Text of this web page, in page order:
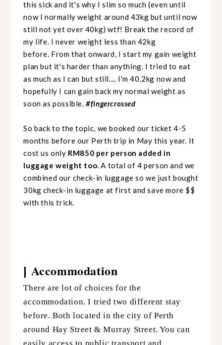
this sick and it's why I slim so much (even until
now I normally weight around 43kg but until now
still not yet over 40kg) wtf! Break the record of
my life. I never weight less than 42kg
before. From that onward, I start my gain weight
plan but it's harder than anything. I tried to eat
as much as I can but still.... I'm 40.2kg now and
hopefully I can gain back my normal weight as
soon as possible.#fingercrossed
So back to the topic, we booked our ticket 4-5
months before our Perth trip in May this year. It
cost us only RM850 per person added in
luggage weight too. A total of 4 person and we
combined our check-in luggage so we just bought
30kg check-in luggage at first and save more $$
with this trick.
| Accommodation
There are lot of choices for the
accommodation. I tried two different stay
before. Both located in the city of Perth
around Hay Street & Murray Street. You can